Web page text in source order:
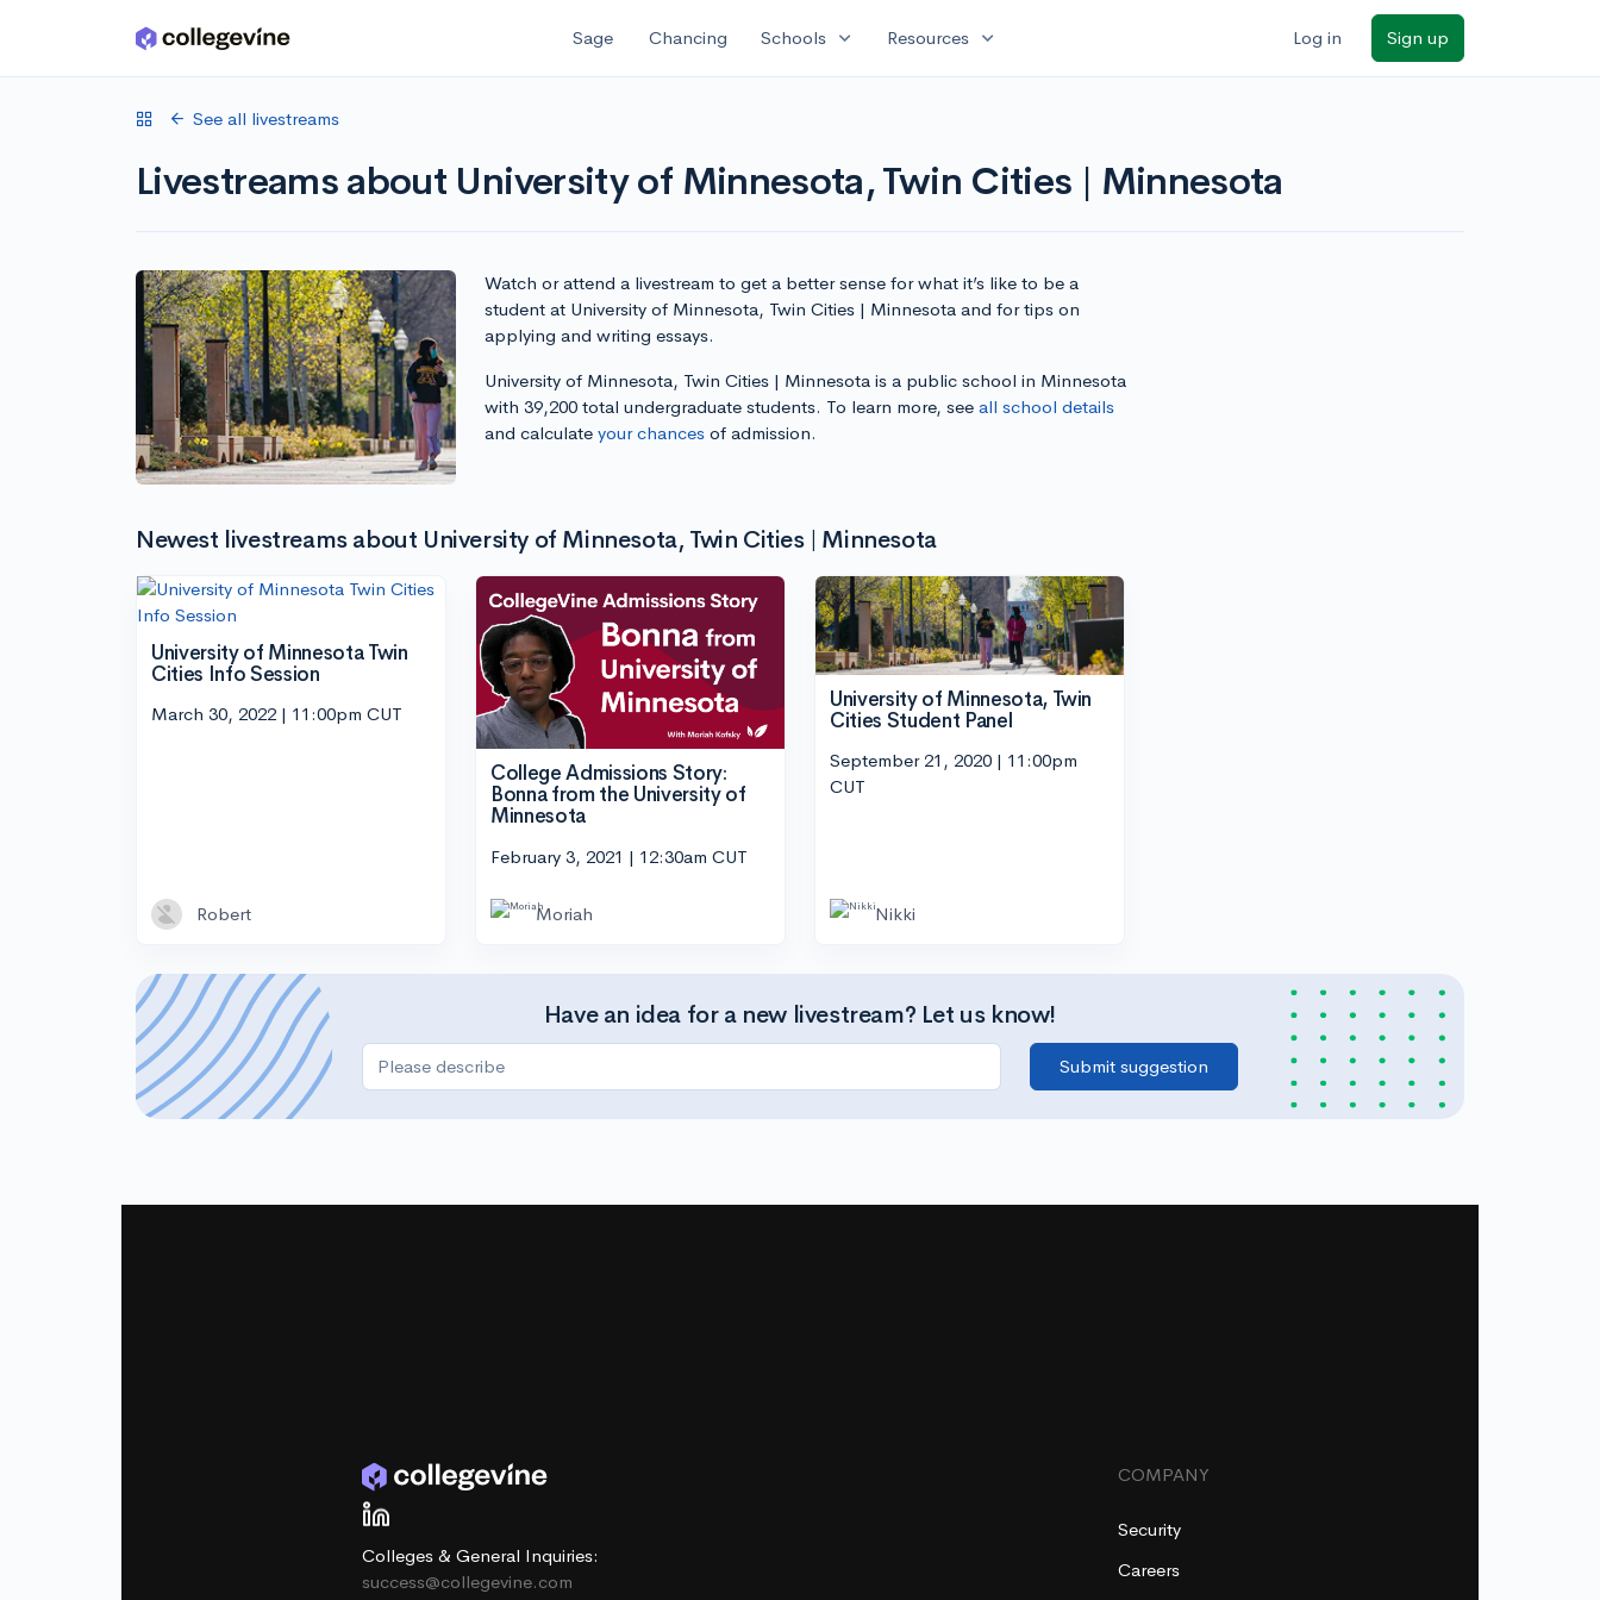
Skip to main content Sage Chancing Schools expand_more Resources expand_more Log in Sign up
See all livestreams
Livestreams about University of Minnesota, Twin Cities | Minnesota
Watch or attend a livestream to get a better sense for what it’s like to be a
student at University of Minnesota, Twin Cities | Minnesota and for tips on
applying and writing essays.
University of Minnesota, Twin Cities | Minnesota is a public school in Minnesota
with 39,200 total undergraduate students. To learn more, see all school details
and calculate your chancesof admission.
Newest livestreams about University of Minnesota, Twin Cities | Minnesota
University of Minnesota Twin
Cities Info Session
March 30, 2022 | 11:00pm CUT
Robert
College Admissions Story:
Bonna from the University of
Minnesota
February 3, 2021 | 12:30am CUT
Moriah
University of Minnesota, Twin
Cities Student Panel
September 21, 2020 | 11:00pm
CUT
Nikki
Have an idea for a new livestream? Let us know!
Colleges & General Inquiries:
success@collegevine.com
COMPANY
Security
Careers